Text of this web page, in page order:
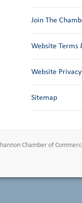
Join The
Website Terms
Website
Sitemap
Chamber of